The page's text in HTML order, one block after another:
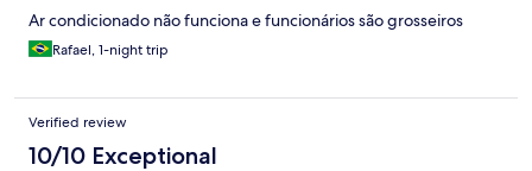
Ar condicionado não funciona e funcionários são grosseiros
Rafael, 1-night trip
Verified review
10/10 Exceptional